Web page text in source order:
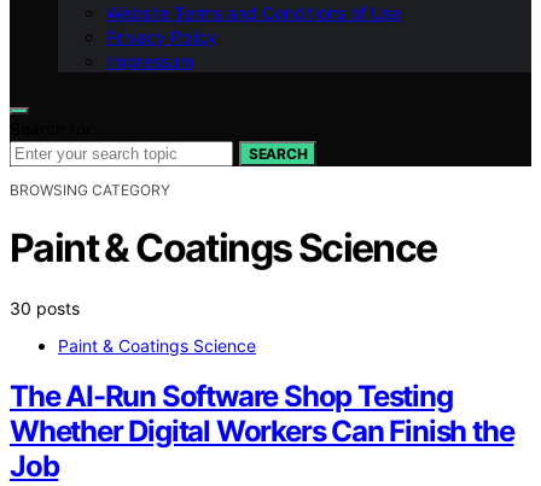
Website Terms and Conditions of Use
Privacy Policy
Impressum
SEARCH
BROWSING CATEGORY
Paint & Coatings Science
30 posts
Paint & Coatings Science
The AI-Run Software Shop Testing
Whether Digital Workers Can Finish the
Job